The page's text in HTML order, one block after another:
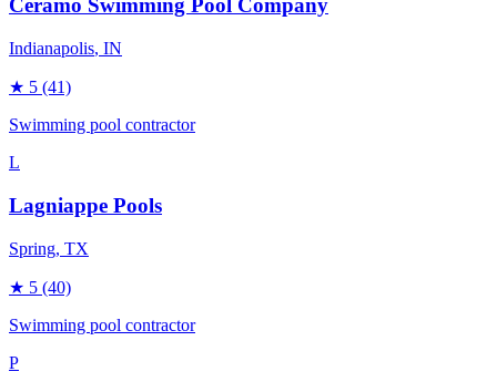
Ceramo Swimming Pool Company
Indianapolis, IN
★ 5 (41)
Swimming pool contractor
L
Lagniappe Pools
Spring, TX
★ 5 (40)
Swimming pool contractor
P